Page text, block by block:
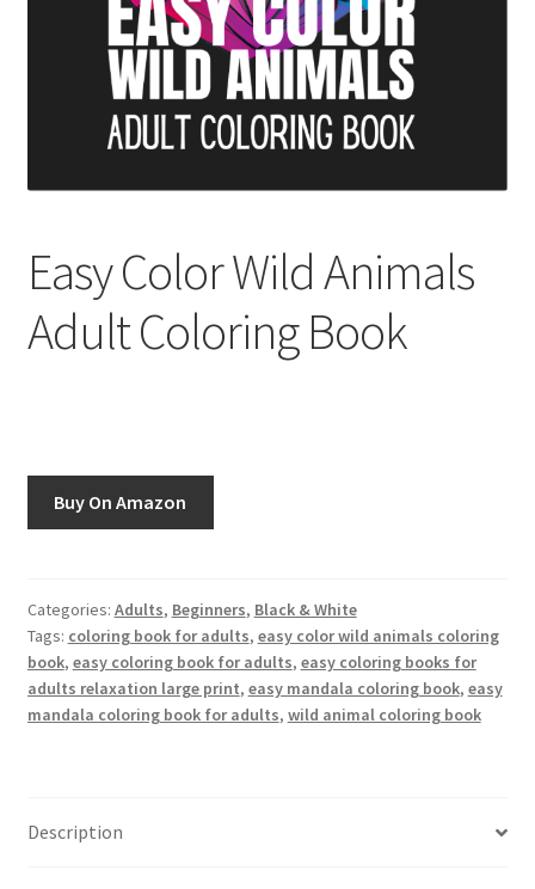
FAQs
Free Digital Coloring Bundles
Instagram
My account
Paint By Numbers
Pinterest
Easy Color Wild Animals
Adult Coloring Book
Buy On Amazon
Categories: Adults, Beginners, Black & White
Tags: coloring book for adults, easy color wild animals coloring
book, easy coloring book for adults, easy coloring books for
adults relaxation large print, easy mandala coloring book, easy
mandala coloring book for adults, wild animal coloring book
Description